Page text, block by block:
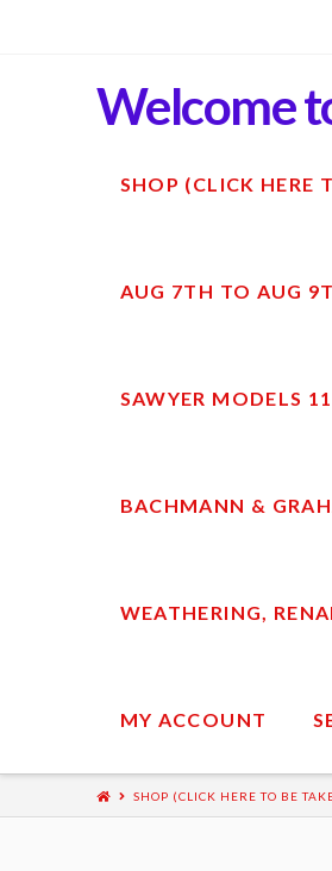
Welcome
SHOP (CLICK HERE
AUG 7TH TO AUG
SAWYER MODELS
BACHMANN &
WEATHERING,
MY ACCOUNT
SHOP (CLICK HERE TO BE